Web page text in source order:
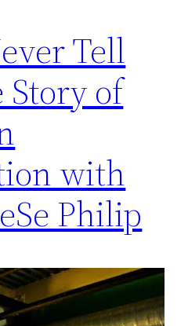
Tell
of
with
Philip